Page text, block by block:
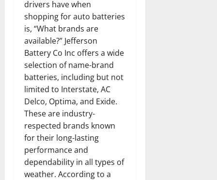
drivers have when
shopping for auto batteries
is, “What brands are
available?” Jefferson
Battery Co Inc offers a wide
selection of name-brand
batteries, including but not
limited to Interstate, AC
Delco, Optima, and Exide.
These are industry-
respected brands known
for their long-lasting
performance and
dependability in all types of
weather. According to a